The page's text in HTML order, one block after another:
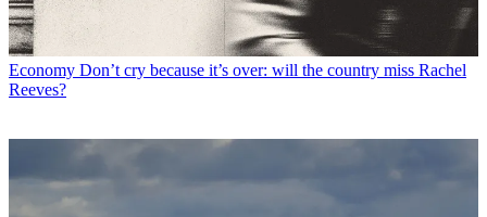
Economy Don’t cry because it’s over: will the country miss Rachel
Reeves?